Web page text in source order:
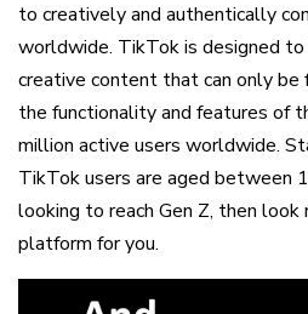
to creatively and authentically
worldwide. TikTok is designed
creative content that can only be
the functionality and features of
million active users worldwide.
TikTok users are aged between
looking to reach Gen Z, then
platform for you.